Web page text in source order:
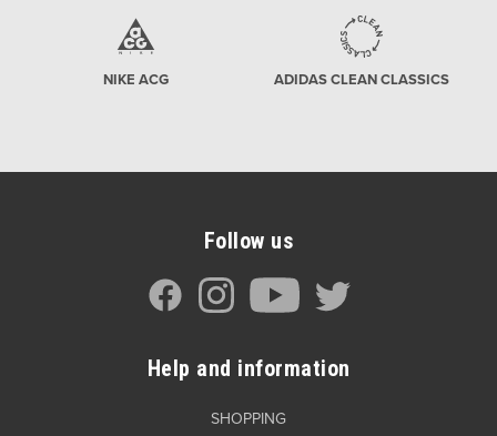
NIKE ACG ADIDAS CLEAN CLASSICS
Follow us
Help and information
SHOPPING